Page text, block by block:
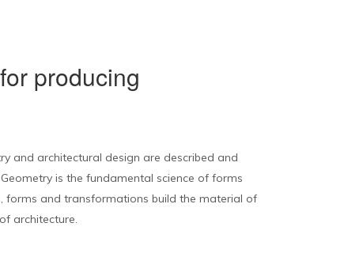
producing
and architectural design are described and
is the fundamental science of forms
forms and transformations build the material of
architecture.